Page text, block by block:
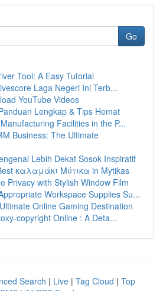
Go
Tool: A Easy Tutorial
Laga Negeri Ini Terb...
YouTube Videos
Lengkap & Tips Hemat
Facilities in the P...
Business: The Ultimate
Lebih Dekat Sosok Inspiratif
καλαμάκι Μύτικα in Mytikas
Privacy with Stylish Window Film
Workspace Supplies Su...
Online Gaming Destination
copyright Online : A Deta...
Search | Live | Tag Cloud | Top